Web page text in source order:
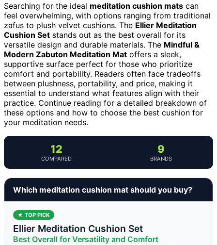
Searching for the ideal meditation cushion mats can
feel overwhelming, with options ranging from traditional
zafus to plush velvet cushions. The Ellier Meditation
Cushion Set stands out as the best overall for its
versatile design and durable materials. The Mindful &
Modern Zabuton Meditation Mat offers a sleek,
supportive surface perfect for those who prioritize
comfort and portability. Readers often face tradeoffs
between plushness, portability, and price, making it
essential to understand what features align with their
practice. Continue reading for a detailed breakdown of
these options and how to choose the best cushion for
your meditation needs.
12
COMPARED
9
BRANDS
Which meditation cushion mat should you buy?
★ TOP PICK
Ellier Meditation Cushion Set
Best Overall for Versatility and Comfort